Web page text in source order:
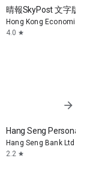
晴報SkyPost 文字版
Hong Kong Economic
4.0 star
arrow_forward
Hang Seng Personal
Hang Seng Bank Ltd
2.2 star